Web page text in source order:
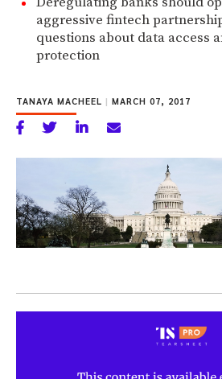
aggressive fintech
questions about data access
protection
TANAYA MACHEEL | MARCH 07, 2017